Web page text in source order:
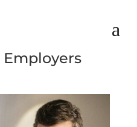
Employers